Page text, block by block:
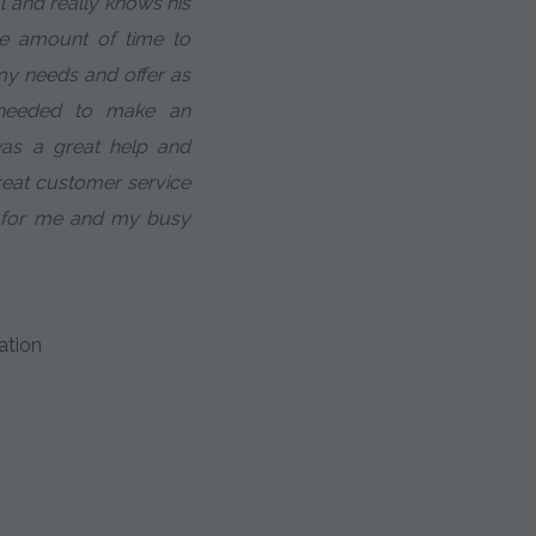
amount of time to
needs and offer as
to make an
a great help and
customer service
me and my busy